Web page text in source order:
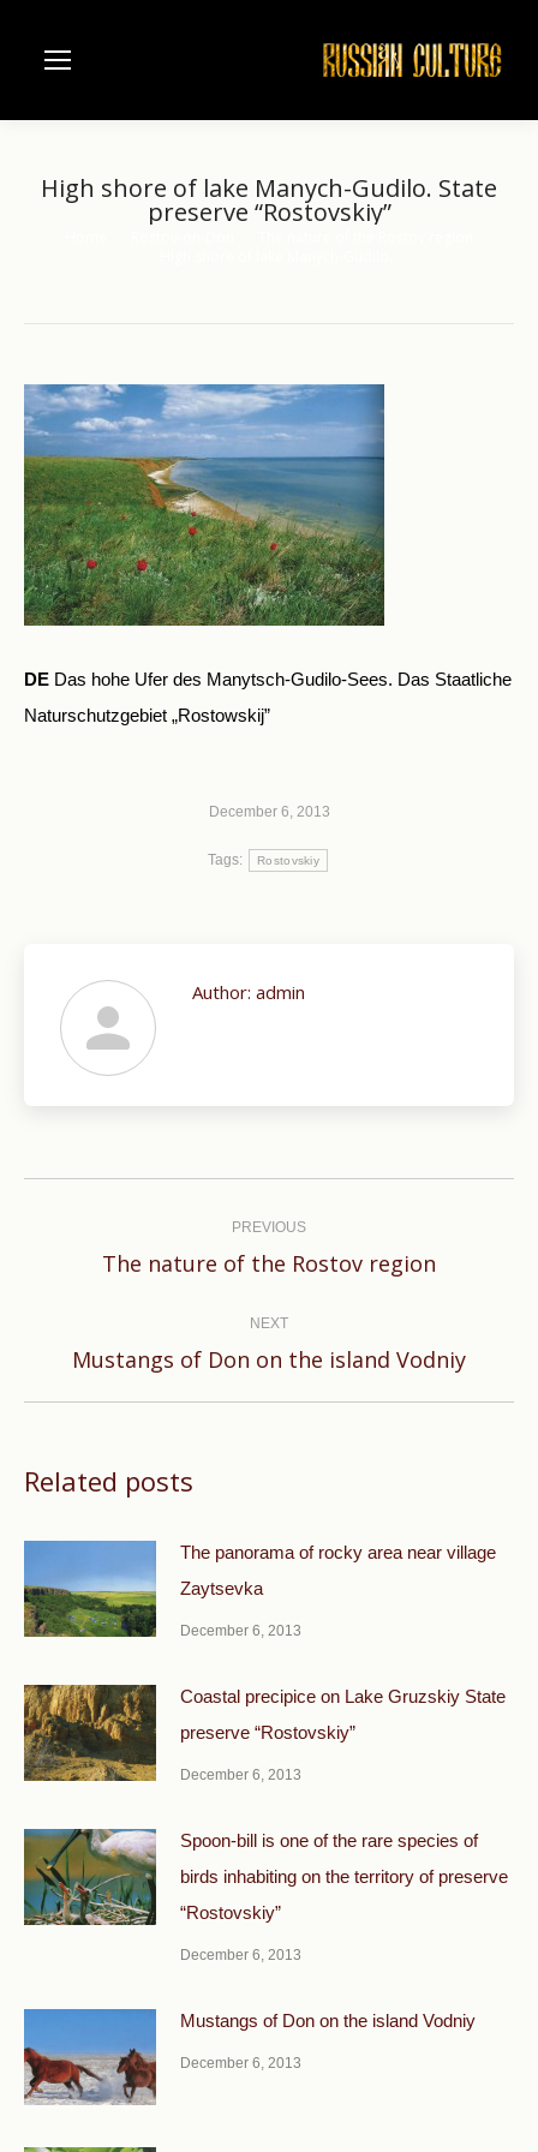
High shore of lake Manych-Gudilo. State
preserve “Rostovskiy”
DE Das hohe Ufer des Manytsch-Gudilo-Sees. Das Staatliche
Naturschutzgebiet „Rostowskij”
December 6, 2013
Tags: Rostovskiy
Author: admin
PREVIOUS
Previous
The nature of the Rostov region
NEXT
Next
Mustangs of Don on the island Vodniy
Related posts
The panorama of rocky area near village
Zaytsevka
December 6, 2013
Coastal precipice on Lake Gruzskiy State
preserve “Rostovskiy”
December 6, 2013
Spoon-bill is one of the rare species of
birds inhabiting on the territory of preserve
“Rostovskiy”
December 6, 2013
Mustangs of Don on the island Vodniy
December 6, 2013